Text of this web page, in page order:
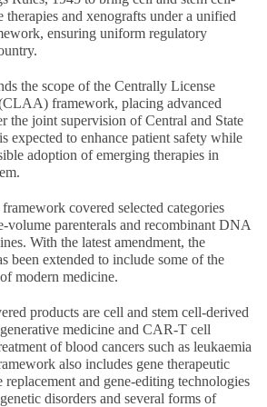
therapies and xenografts under a unified
ensuring uniform regulatory
the scope of the Centrally License
framework, placing advanced
the joint supervision of Central and State
expected to enhance patient safety while
adoption of emerging therapies in
covered selected categories
volume parenterals and recombinant DNA
With the latest amendment, the
been extended to include some of the
modern medicine.
products are cell and stem cell-derived
medicine and CAR-T cell
of blood cancers such as leukaemia
also includes gene therapeutic
replacement and gene-editing technologies
disorders and several forms of